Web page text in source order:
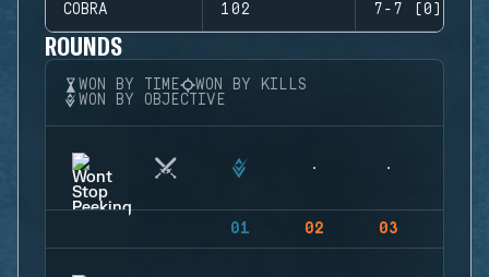
COBRA 102 7-7 (0)
ROUNDS
WON BY TIME
WON BY KILLS
WON BY OBJECTIVE
01 02 03